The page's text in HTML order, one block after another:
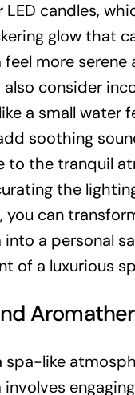
LED candles,
glow that
more serene
also consider
a small water
soothing
to the tranquil
the
you can
a personal
of a luxurious
spa-like